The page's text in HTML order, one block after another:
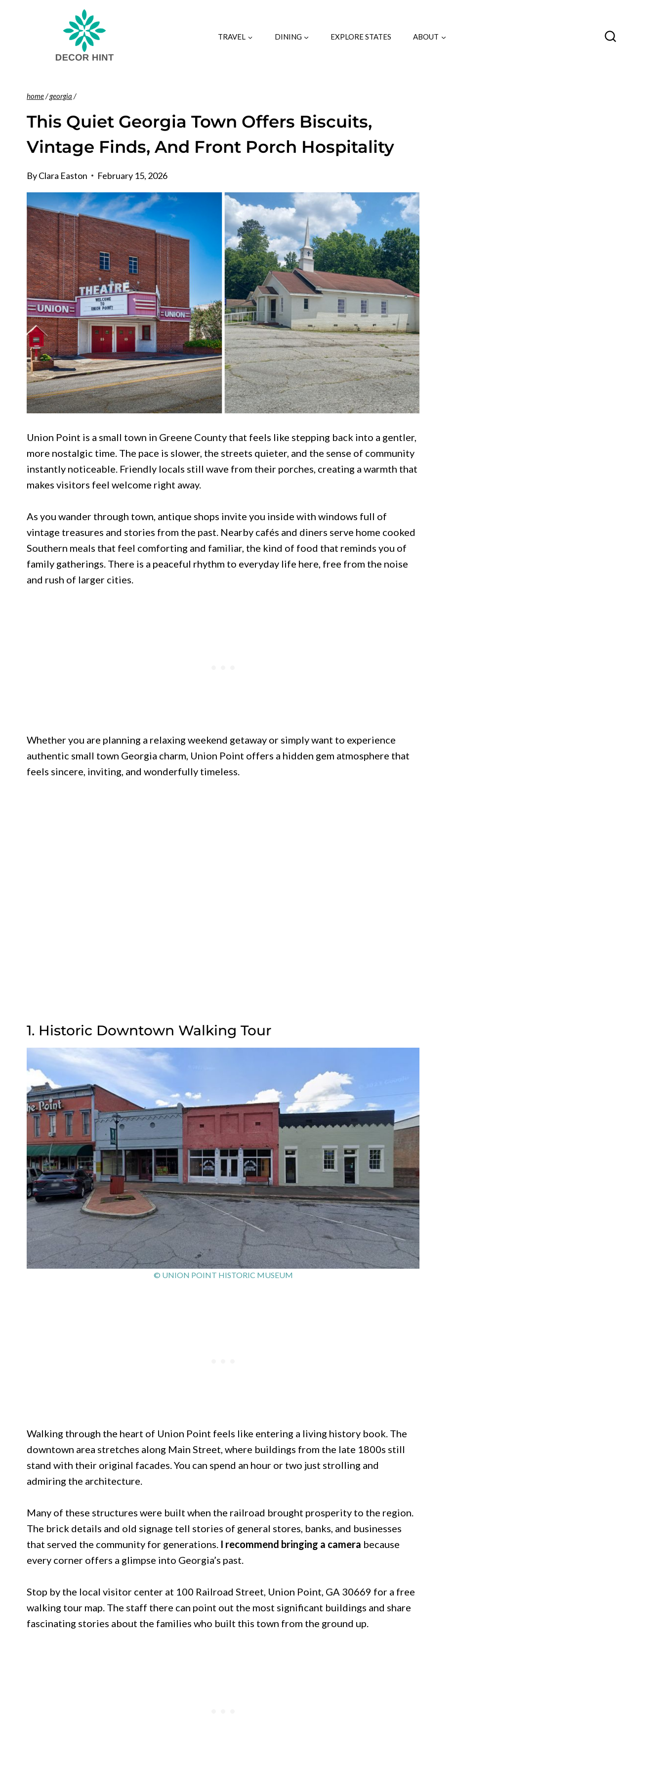
TRAVEL DINING EXPLORE STATES ABOUT
home/georgia /
This Quiet Georgia Town Offers Biscuits,
Vintage Finds, And Front Porch Hospitality
ByClara Easton February 15, 2026
Union Point is a small town in Greene County that feels like stepping back into a gentler,
more nostalgic time. The pace is slower, the streets quieter, and the sense of community
instantly noticeable. Friendly locals still wave from their porches, creating a warmth that
makes visitors feel welcome right away.
As you wander through town, antique shops invite you inside with windows full of
vintage treasures and stories from the past. Nearby cafés and diners serve home cooked
Southern meals that feel comforting and familiar, the kind of food that reminds you of
family gatherings. There is a peaceful rhythm to everyday life here, free from the noise
and rush of larger cities.
Whether you are planning a relaxing weekend getaway or simply want to experience
authentic small town Georgia charm, Union Point offers a hidden gem atmosphere that
feels sincere, inviting, and wonderfully timeless.
1. Historic Downtown Walking Tour
© UNION POINT HISTORIC MUSEUM
Walking through the heart of Union Point feels like entering a living history book. The
downtown area stretches along Main Street, where buildings from the late 1800s still
stand with their original facades. You can spend an hour or two just strolling and
admiring the architecture.
Many of these structures were built when the railroad brought prosperity to the region.
The brick details and old signage tell stories of general stores, banks, and businesses
that served the community for generations. I recommend bringing a camera because
every corner offers a glimpse into Georgia’s past.
Stop by the local visitor center at 100 Railroad Street, Union Point, GA 30669 for a free
walking tour map. The staff there can point out the most significant buildings and share
fascinating stories about the families who built this town from the ground up.